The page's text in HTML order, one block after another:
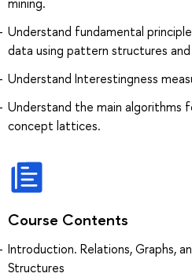
Understand fundamental
data using pattern structures
Understand Interestingness
Understand the main algorithms
concept lattices.
Course Contents
Introduction. Relations, Graphs,
Structures